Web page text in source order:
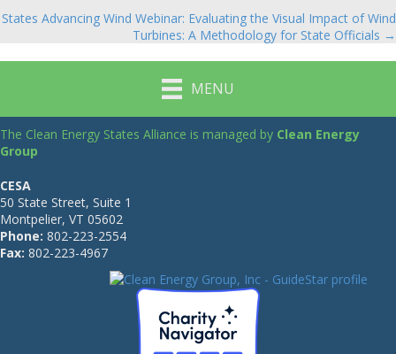
navigation
States Advancing Wind Webinar: Evaluating the Visual Impact of Wind
Turbines: A Methodology for State Officials →
MENU
The Clean Energy States Alliance is managed by Clean Energy
Group
CESA
50 State Street, Suite 1
Montpelier, VT 05602
Phone: 802-223-2554
Fax: 802-223-4967